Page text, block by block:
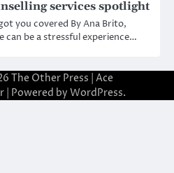
services spotlight
you covered By Ana Brito,
be a stressful experience…
The Other Press | Ace
| Powered by WordPress.